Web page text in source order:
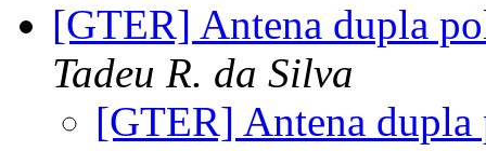
[GTER] Antena dupla
Tadeu R. da Silva
[GTER] Antena